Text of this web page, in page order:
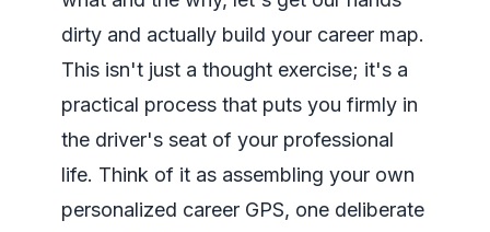
dirty and actually build your career map.
This isn't just a thought exercise; it's a
practical process that puts you firmly in
the driver's seat of your professional
life. Think of it as assembling your own
personalized career GPS, one deliberate